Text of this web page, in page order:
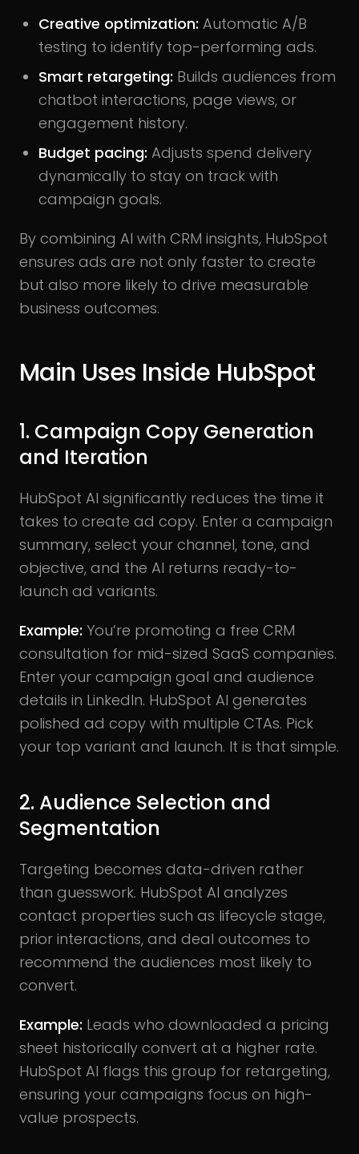
Creative optimization: Automatic A/B
testing to identify top-performing ads.
Smart retargeting: Builds audiences from
chatbot interactions, page views, or
engagement history.
Budget pacing: Adjusts spend delivery
dynamically to stay on track with
campaign goals.
By combining AI with CRM insights, HubSpot
ensures ads are not only faster to create
but also more likely to drive measurable
business outcomes.
Main Uses Inside HubSpot
1. Campaign Copy Generation
and Iteration
HubSpot AI significantly reduces the time it
takes to create ad copy. Enter a campaign
summary, select your channel, tone, and
objective, and the AI returns ready-to-
launch ad variants.
Example: You’re promoting a free CRM
consultation for mid-sized SaaS companies.
Enter your campaign goal and audience
details in LinkedIn. HubSpot AI generates
polished ad copy with multiple CTAs. Pick
your top variant and launch. It is that simple.
2. Audience Selection and
Segmentation
Targeting becomes data-driven rather
than guesswork. HubSpot AI analyzes
contact properties such as lifecycle stage,
prior interactions, and deal outcomes to
recommend the audiences most likely to
convert.
Example: Leads who downloaded a pricing
sheet historically convert at a higher rate.
HubSpot AI flags this group for retargeting,
ensuring your campaigns focus on high-
value prospects.